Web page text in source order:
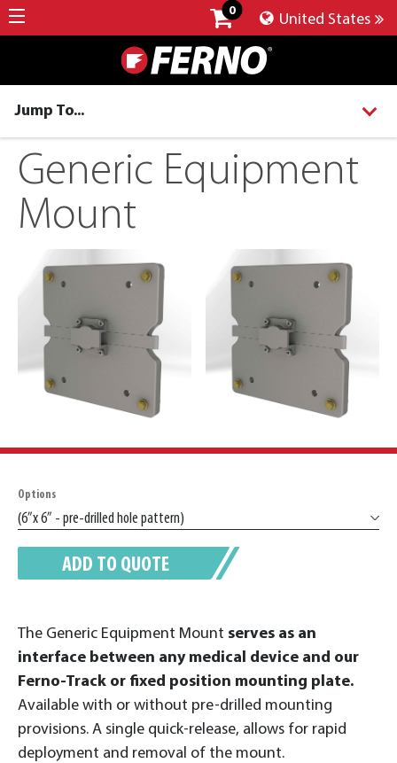
0
United States
Jump To...
Generic Equipment
Mount
The Generic Equipment Mount serves as an
interface between any medical device and our
Ferno-Track or fixed position mounting plate.
Available with or without pre-drilled mounting
provisions. A single quick-release, allows for rapid
deployment and removal of the mount.
Options
ADD TO QUOTE